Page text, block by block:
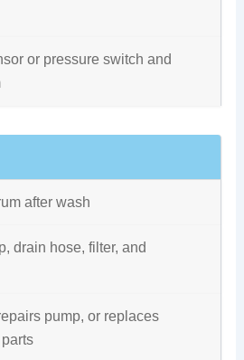
or pressure switch and
after wash
drain hose, filter, and
pump, or replaces